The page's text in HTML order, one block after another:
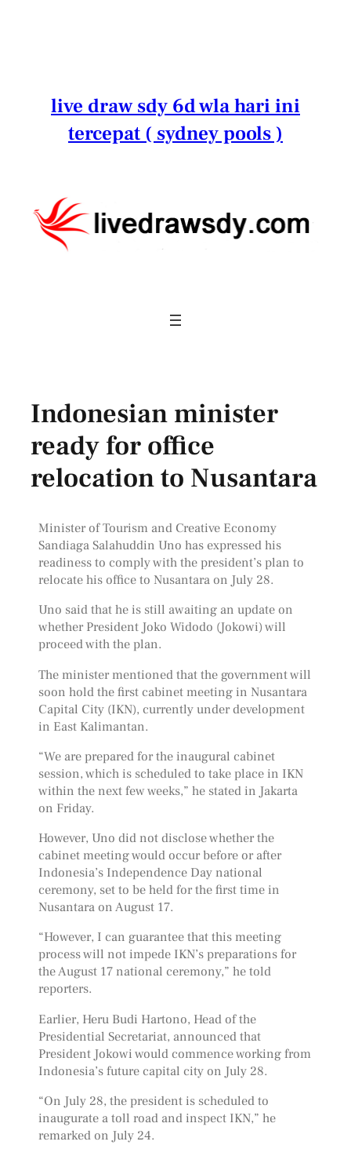
live draw sdy 6d wla hari ini
tercepat ( sydney pools )
Indonesian minister
ready for office
relocation to Nusantara
Minister of Tourism and Creative Economy
Sandiaga Salahuddin Uno has expressed his
readiness to comply with the president’s plan to
relocate his office to Nusantara on July 28.
Uno said that he is still awaiting an update on
whether President Joko Widodo (Jokowi) will
proceed with the plan.
The minister mentioned that the government will
soon hold the first cabinet meeting in Nusantara
Capital City (IKN), currently under development
in East Kalimantan.
“We are prepared for the inaugural cabinet
session, which is scheduled to take place in IKN
within the next few weeks,” he stated in Jakarta
on Friday.
However, Uno did not disclose whether the
cabinet meeting would occur before or after
Indonesia’s Independence Day national
ceremony, set to be held for the first time in
Nusantara on August 17.
“However, I can guarantee that this meeting
process will not impede IKN’s preparations for
the August 17 national ceremony,” he told
reporters.
Earlier, Heru Budi Hartono, Head of the
Presidential Secretariat, announced that
President Jokowi would commence working from
Indonesia’s future capital city on July 28.
“On July 28, the president is scheduled to
inaugurate a toll road and inspect IKN,” he
remarked on July 24.